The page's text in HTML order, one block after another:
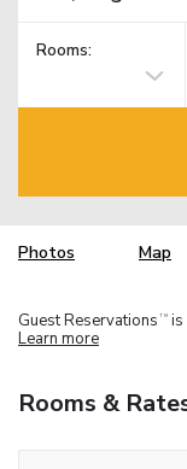
Rooms:
Photos Map
Guest Reservations TM is
Learn more
Rooms &